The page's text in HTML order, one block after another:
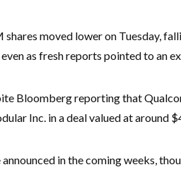
moved lower on Tuesday,
as fresh reports pointed to an
Bloomberg reporting that
Inc. in a deal valued at around
in the coming weeks,